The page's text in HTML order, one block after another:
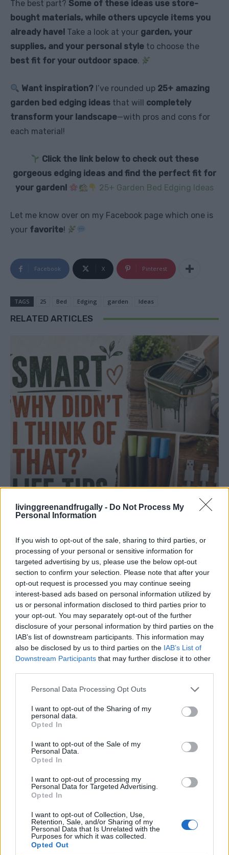
livinggreenandfrugally - Do Not Process My
Personal Information
If you wish to opt-out of the sale, sharing to third parties, or
processing of your personal or sensitive information for
targeted advertising by us, please use the below opt-out
section to confirm your selection. Please note that after your
opt-out request is processed you may continue seeing
interest-based ads based on personal information utilized by
us or personal information disclosed to third parties prior to
your opt-out. You may separately opt-out of the further
disclosure of your personal information by third parties on the
IAB’s list of downstream participants. This information may
also be disclosed by us to third parties on the IAB’s List of
Downstream Participants that may further disclose it to other
Personal Data Processing Opt Outs
I want to opt-out of the Sharing of my
personal data.
Opted In
I want to opt-out of the Sale of my
Personal Data.
Opted In
I want to opt-out of processing my
Personal Data for Targeted Advertising.
Opted In
I want to opt-out of Collection, Use,
Retention, Sale, and/or Sharing of my
Personal Data that Is Unrelated with the
Purposes for which it was collected.
Opted Out
The best part? Some of these ideas use store-
bought materials, while others upcycle items you
already have! Take a look at your garden, your
supplies, and your personal style to choose the
best fit for your outdoor space.
Want inspiration? I’ve rounded up 25+ amazing
garden bed edging ideas that will completely
transform your landscape—with pros and cons for
each material!
Click the link below to check out these
gorgeous edging ideas and find the perfect fit for
your garden!
25+ Garden Bed Edging Ideas
Let me know over on my Facebook page which one is
your favorite!
Facebook X Pinterest
TAGS 25 Bed Edging garden Ideas
RELATED ARTICLES
19 OMG SO Smart!! Why didn’t I think of that?
Life Hacks
Indoors